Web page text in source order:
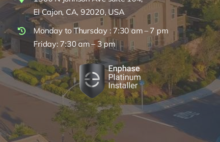
El Cajon, CA, 92020, USA
Monday to Thursday : 7:30 am – 7 pm
Friday: 7:30 am – 3 pm